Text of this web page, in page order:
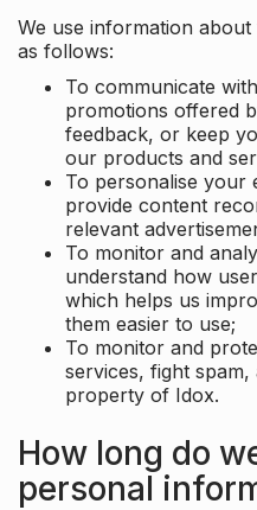
We use information
as follows:
To communicate
promotions offered
feedback, or keep
our products and
To personalise your
provide content
relevant
To monitor and
understand how
which helps us
them easier to use;
To monitor and
services, fight
property of Idox.
How long do
personal